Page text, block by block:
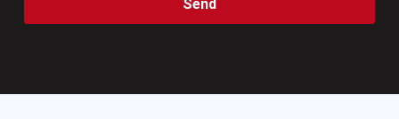
Send